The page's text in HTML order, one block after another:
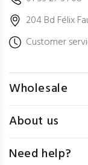
204 Bd Félix
Customer
Wholesale
About us
Need help?